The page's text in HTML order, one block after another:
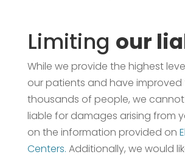
Limiting our
While we provide the highest
our patients and have improved
thousands of people, we
liable for damages arising from
on the information provided on
Centers. Additionally, we would